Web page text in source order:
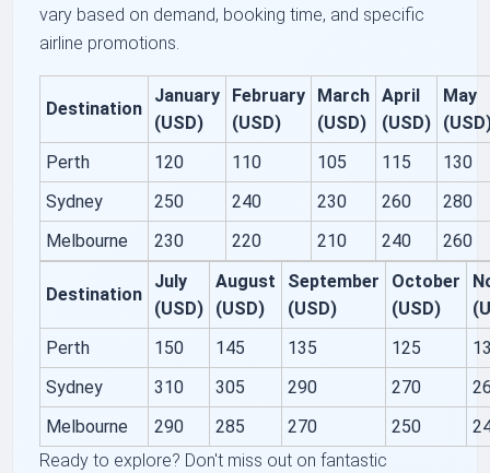
vary based on demand, booking time, and specific
airline promotions.
Destination
January
(USD)
February
(USD)
March
(USD)
April
(USD)
May
Perth
120 110 105 115
130
Sydney
250 240 230 260
280
Melbourne
230 220 210 240 260
Destination
July
(USD)
August
(USD)
September
(USD)
October
(USD)
Perth
150 145 135 125
Sydney
310 305 290 270
Melbourne
290 285 270 250
Ready to explore? Don't miss out on fantastic